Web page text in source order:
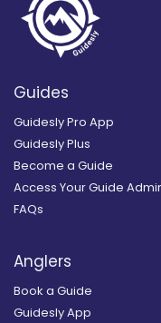
Guides
Guidesly Pro App
Guidesly Plus
Become a Guide
Access Your Guide
FAQs
Anglers
Book a Guide
Guidesly App